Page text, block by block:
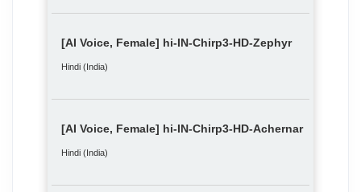
[AI Voice, Female] hi-IN-Chirp3-HD-Zephyr
Hindi (India)
[AI Voice, Female] hi-IN-Chirp3-HD-Achernar
Hindi (India)